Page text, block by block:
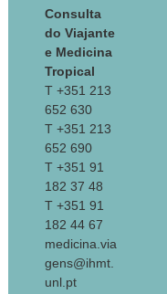
Consulta
do Viajante
e Medicina
Tropical
T +351 213
652 630
T +351 213
652 690
T +351 91
182 37 48
T +351 91
182 44 67
medicina.via
gens@ihmt.
unl.pt